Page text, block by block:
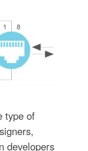
type of
developers